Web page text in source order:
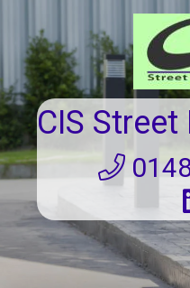
CIS